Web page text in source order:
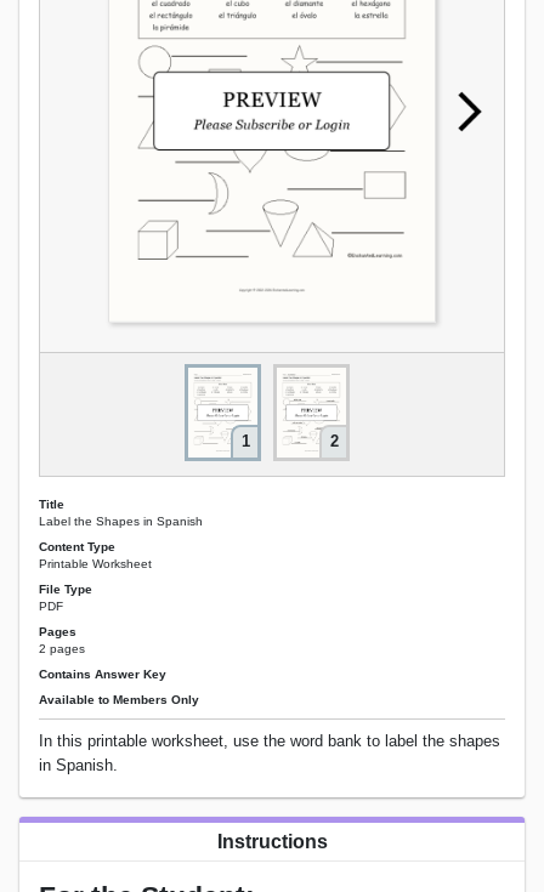
1 2
Title
Label the Shapes in Spanish
Content Type
Printable Worksheet
File Type
PDF
Pages
2 pages
Contains Answer Key
Available to Members Only
In this printable worksheet, use the word bank to label the shapes
in Spanish.
Instructions